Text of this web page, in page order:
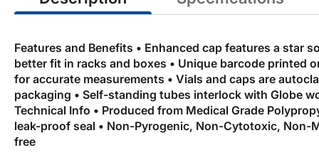
Features and Benefits • Enhanced cap features a star
better fit in racks and boxes • Unique barcode printed
for accurate measurements • Vials and caps are
packaging • Self-standing tubes interlock with Globe
Technical Info • Produced from Medical Grade
leak-proof seal • Non-Pyrogenic, Non-Cytotoxic, Non-
free